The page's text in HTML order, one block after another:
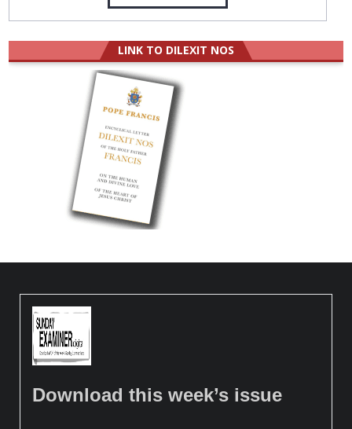
LINK TO DILEXIT NOS
Download this week’s issue